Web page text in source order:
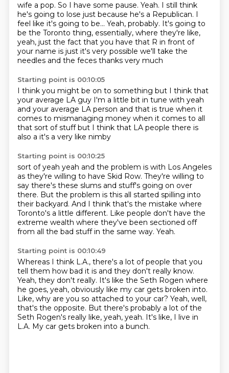
wife a pop. So I have some pause. Yeah. I still think
he's going to lose just because he's a Republican. I
feel like it's going to be... Yeah, probably. It's going to
be the Toronto thing, essentially, where they're like,
yeah, just the fact that you have that R in front of
your name is just it's very possible we'll take the
needles and the feces thanks very much
Starting point is 00:10:05
I think you might be on to something but I think that
your average LA guy I'm a little bit in tune with yeah
and your average LA person and that is true when it
comes to mismanaging money when it comes to all
that sort of stuff but I think that LA people there is
also a it's a very like nimby
Starting point is 00:10:25
sort of yeah yeah and the problem is with Los Angeles
as they're willing to have Skid Row. They're willing to
say there's these slums and stuff's going on over
there. But the problem is this all started spilling into
their backyard. And I think that's the mistake where
Toronto's a little different. Like people don't have the
extreme wealth where they've been sectioned off
from all the bad stuff in the same way. Yeah.
Starting point is 00:10:49
Whereas I think L.A., there's a lot of people that you
tell them how bad it is and they don't really know.
Yeah, they don't really. It's like the Seth Rogen where
he goes, yeah, obviously like my car gets broken into.
Like, why are you so attached to your car? Yeah, well,
that's the opposite. But there's probably a lot of the
Seth Rogen's really like, yeah, yeah. It's like, I live in
L.A. My car gets broken into a bunch.